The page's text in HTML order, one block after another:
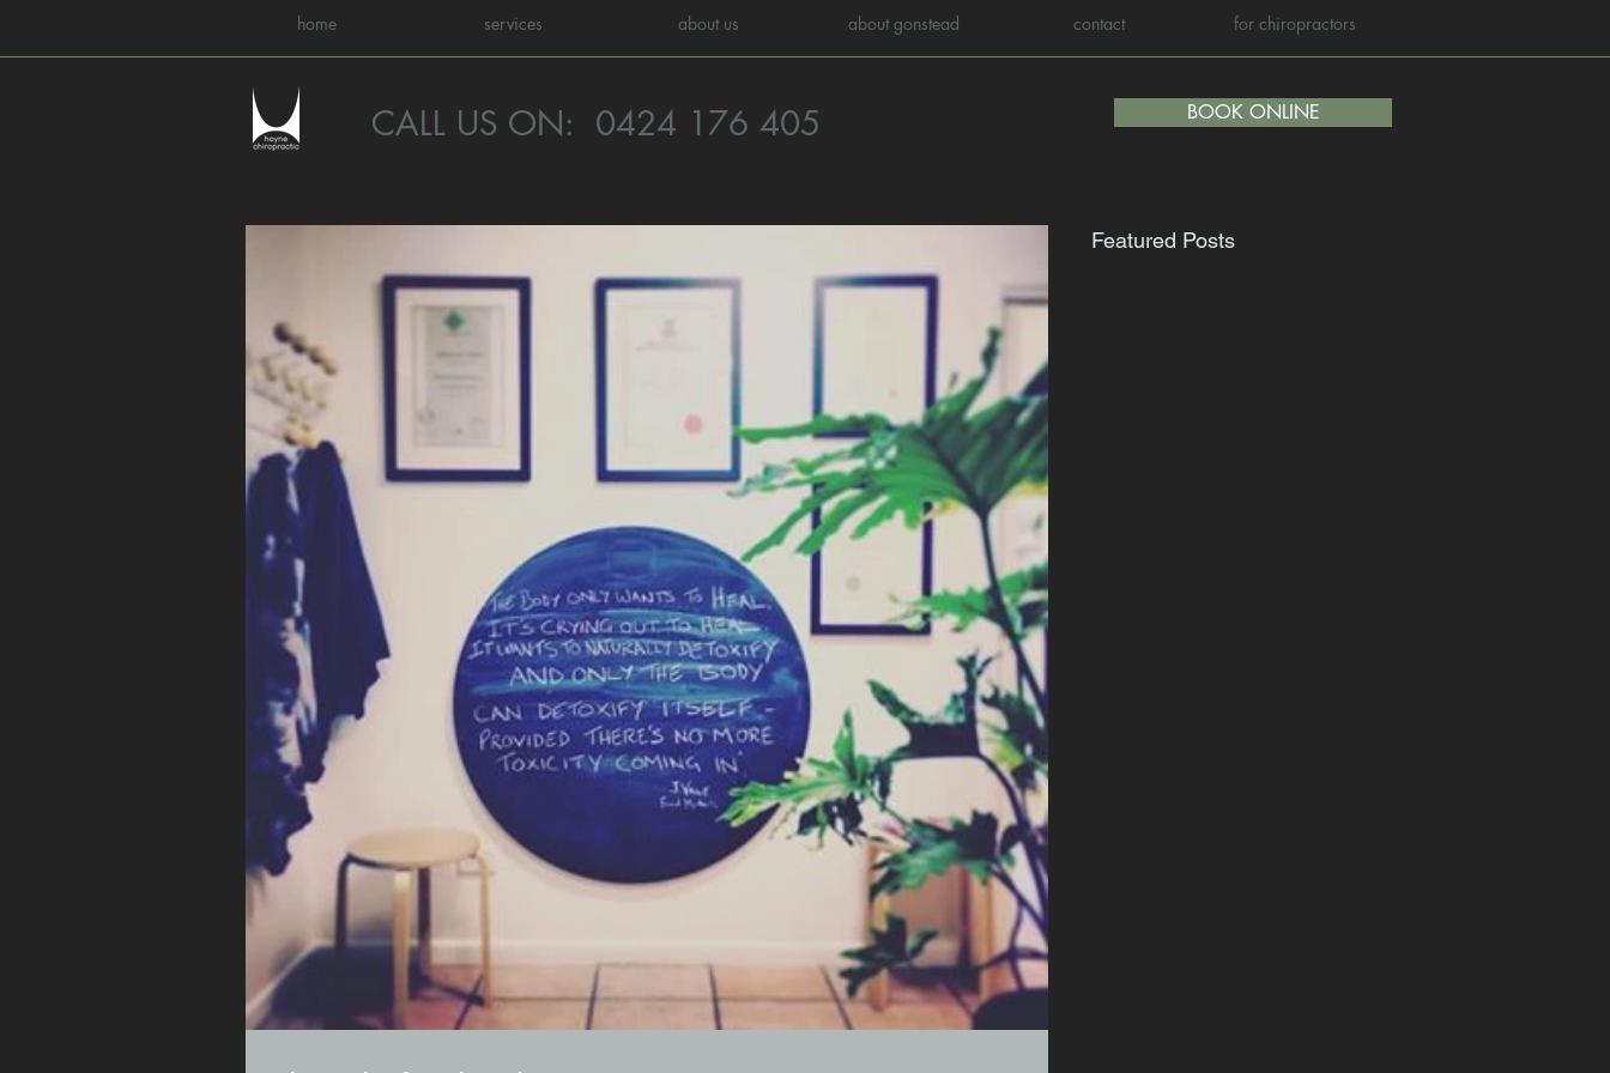
home services about us about gonstead contact for chiropractors
CALL US ON: 0424 176 405 BOOK ONLINE
Featured Posts